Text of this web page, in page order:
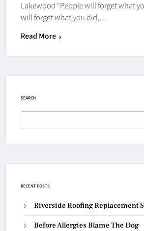
Lakewood “People will forget what
will forget what you did,…
Read More
SEARCH
RECENT POSTS
Riverside Roofing Replacement
Before Allergies Blame The Dog